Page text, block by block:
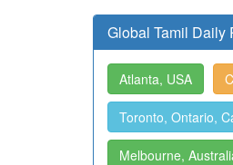
Global Tamil Daily
Atlanta, USA
Toronto, Ontario,
Melbourne,